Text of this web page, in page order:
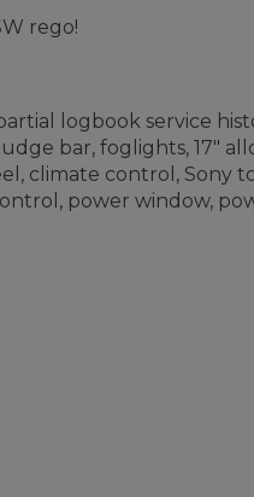
rego!
logbook service
bar, foglights, 17"
climate control, Sony
power window,